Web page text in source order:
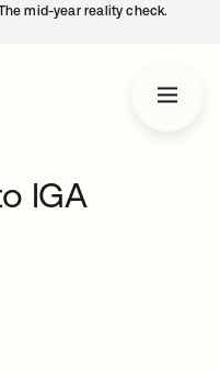
mid-year reality check.
IGA